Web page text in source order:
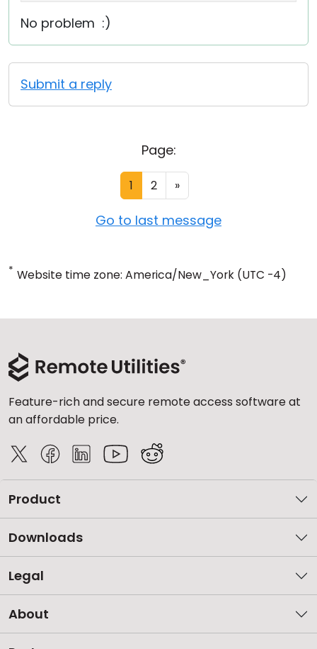
No problem :)
Submit a reply
Page:
1 2 »
Go to last message
* Website time zone: America/New_York (UTC -4)
Feature-rich and secure remote access software at
an affordable price.
Product
Downloads
Legal
About